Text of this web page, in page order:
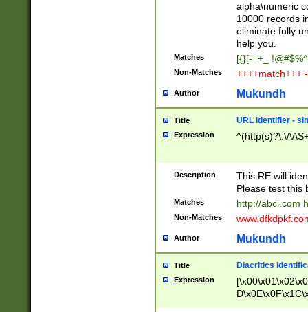
alpha\numeric
10000 records
eliminate fully
help you.
Matches [{}[-=+_
Non-Matches ++++match+++
Author Mukundh
Title URL identifier -
Expression ^(http(s)?\:\/\/
Description
This RE will
Please test this
Matches http://abci.com
Non-Matches
Author Mukundh
Title Diacritics
Expression